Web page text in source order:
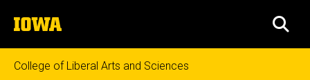
to
content
The
University
of
Iowa
College of Liberal Arts and Sciences